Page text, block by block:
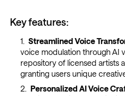
Key features:
Streamlined Voice
voice modulation through AI
repository of licensed artists
granting users unique
Personalized AI Voice